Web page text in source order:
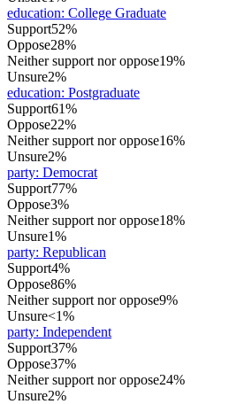
education: College Graduate
Support52%
Oppose28%
Neither support nor oppose19%
Unsure2%
education: Postgraduate
Support61%
Oppose22%
Neither support nor oppose16%
Unsure2%
party: Democrat
Support77%
Oppose3%
Neither support nor oppose18%
Unsure1%
party: Republican
Support4%
Oppose86%
Neither support nor oppose9%
Unsure<1%
party: Independent
Support37%
Oppose37%
Neither support nor oppose24%
Unsure2%